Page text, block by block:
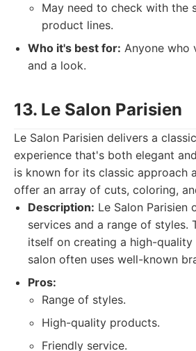
May need to check with the
product lines.
Who it's best for: Anyone who
and a look.
13. Le Salon Parisien
Le Salon Parisien delivers a
experience that's both elegant
is known for its classic approach
offer an array of cuts, coloring,
Description: Le Salon Parisien
services and a range of styles.
itself on creating a high-quality
salon often uses well-known
Pros:
Range of styles.
High-quality products.
Friendly service.